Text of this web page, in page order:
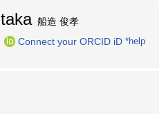
船造 俊孝
Connect your ORCID iD *help